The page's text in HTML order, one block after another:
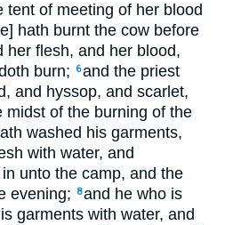
tent of meeting of her blood
hath burnt the cow before
her flesh, and her blood,
burn;
6and the priest
and hyssop, and scarlet,
midst of the burning of the
washed his garments,
with water, and
unto the camp, and the
evening;
8and he who is
garments with water, and